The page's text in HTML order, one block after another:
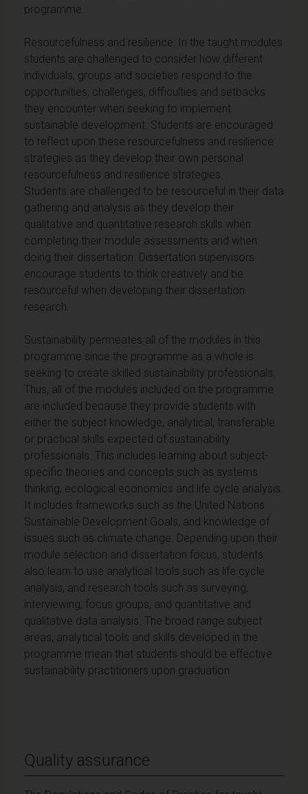
programme.
Resourcefulness and resilience: In the taught modules
students are challenged to consider how different
individuals, groups and societies respond to the
opportunities, challenges, difficulties and setbacks
they encounter when seeking to implement
sustainable development. Students are encouraged
to reflect upon these resourcefulness and resilience
strategies as they develop their own personal
resourcefulness and resilience strategies.
Students are challenged to be resourceful in their data
gathering and analysis as they develop their
qualitative and quantitative research skills when
completing their module assessments and when
doing their dissertation. Dissertation supervisors
encourage students to think creatively and be
resourceful when developing their dissertation
research.
Sustainability permeates all of the modules in this
programme since the programme as a whole is
seeking to create skilled sustainability professionals.
Thus, all of the modules included on the programme
are included because they provide students with
either the subject knowledge, analytical, transferable
or practical skills expected of sustainability
professionals. This includes learning about subject-
specific theories and concepts such as systems
thinking, ecological economics and life cycle analysis.
It includes frameworks such as the United Nations
Sustainable Development Goals, and knowledge of
issues such as climate change. Depending upon their
module selection and dissertation focus, students
also learn to use analytical tools such as life cycle
analysis, and research tools such as surveying,
interviewing, focus groups, and quantitative and
qualitative data analysis. The broad range subject
areas, analytical tools and skills developed in the
programme mean that students should be effective
sustainability practitioners upon graduation.
Quality assurance